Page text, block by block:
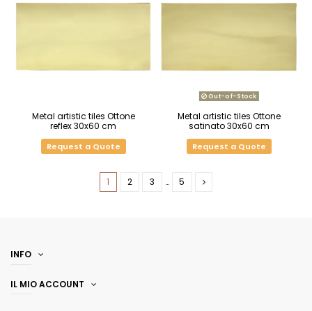
Metal artistic tiles Ottone
reflex 30x60 cm
Request a Quote
Out-of-Stock
Metal artistic tiles Ottone
satinato 30x60 cm
Request a Quote
1 2 3 … 5
INFO
IL MIO ACCOUNT